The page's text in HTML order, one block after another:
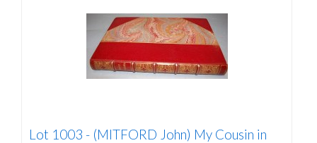
Lot 1003 - (MITFORD John) My Cousin in